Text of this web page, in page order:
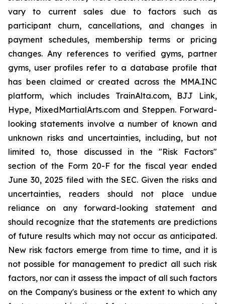
vary to current sales due to factors such as
participant churn, cancellations, and changes in
payment schedules, membership terms or pricing
changes. Any references to verified gyms, partner
gyms, user profiles refer to a database profile that
has been claimed or created across the MMA.INC
platform, which includes TrainAlta.com, BJJ Link,
Hype, MixedMartialArts.com and Steppen. Forward-
looking statements involve a number of known and
unknown risks and uncertainties, including, but not
limited to, those discussed in the "Risk Factors"
section of the Form 20-F for the fiscal year ended
June 30, 2025 filed with the SEC. Given the risks and
uncertainties, readers should not place undue
reliance on any forward-looking statement and
should recognize that the statements are predictions
of future results which may not occur as anticipated.
New risk factors emerge from time to time, and it is
not possible for management to predict all such risk
factors, nor can it assess the impact of all such factors
on the Company's business or the extent to which any